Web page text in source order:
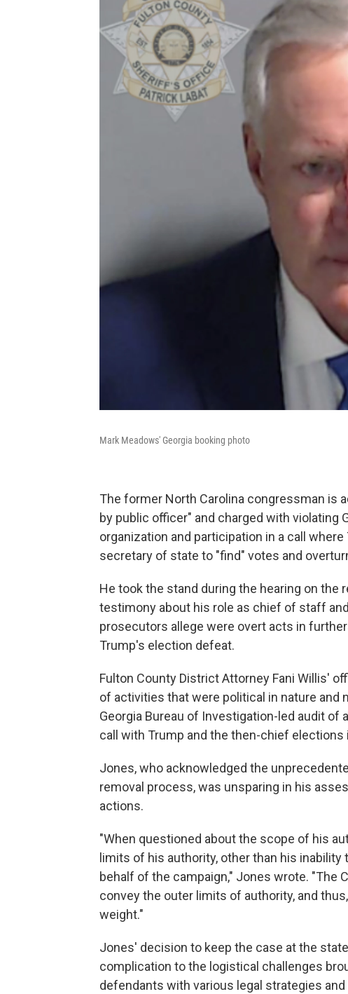
Mark Meadows' Georgia booking photo
The former North Carolina congressman is
by public officer" and charged with violating
organization and participation in a call
secretary of state to "find" votes and
He took the stand during the hearing on the
testimony about his role as chief of staff
prosecutors allege were overt acts in
Trump's election defeat.
Fulton County District Attorney Fani Willis'
of activities that were political in nature and
Georgia Bureau of Investigation-led audit
call with Trump and the then-chief elections
Jones, who acknowledged the
removal process, was unsparing in his
actions.
"When questioned about the scope of his
limits of his authority, other than his
behalf of the campaign," Jones wrote. "The
convey the outer limits of authority, and
weight."
Jones' decision to keep the case at the
complication to the logistical challenges
defendants with various legal strategies